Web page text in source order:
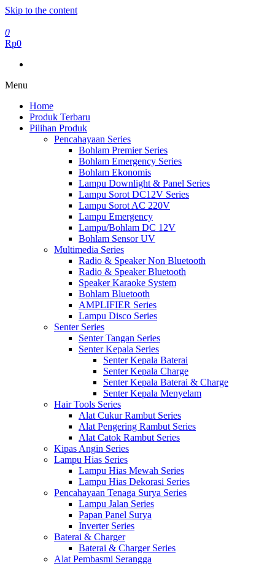
Skip to the content
0
Rp0
Menu
Home
Produk Terbaru
Pilihan Produk
Pencahayaan Series
Bohlam Premier Series
Bohlam Emergency Series
Bohlam Ekonomis
Lampu Downlight & Panel Series
Lampu Sorot DC12V Series
Lampu Sorot AC 220V
Lampu Emergency
Lampu/Bohlam DC 12V
Bohlam Sensor UV
Multimedia Series
Radio & Speaker Non Bluetooth
Radio & Speaker Bluetooth
Speaker Karaoke System
Bohlam Bluetooth
AMPLIFIER Series
Lampu Disco Series
Senter Series
Senter Tangan Series
Senter Kepala Series
Senter Kepala Baterai
Senter Kepala Charge
Senter Kepala Baterai & Charge
Senter Kepala Menyelam
Hair Tools Series
Alat Cukur Rambut Series
Alat Pengering Rambut Series
Alat Catok Rambut Series
Kipas Angin Series
Lampu Hias Series
Lampu Hias Mewah Series
Lampu Hias Dekorasi Series
Pencahayaan Tenaga Surya Series
Lampu Jalan Series
Papan Panel Surya
Inverter Series
Baterai & Charger
Baterai & Charger Series
Alat Pembasmi Serangga